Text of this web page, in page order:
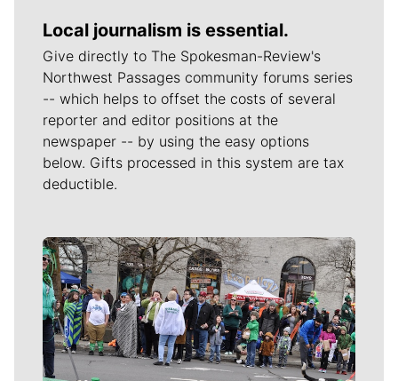
Local journalism is essential.
Give directly to The Spokesman-Review's
Northwest Passages community forums series
-- which helps to offset the costs of several
reporter and editor positions at the
newspaper -- by using the easy options
below. Gifts processed in this system are tax
deductible.
Meet Our Journalists